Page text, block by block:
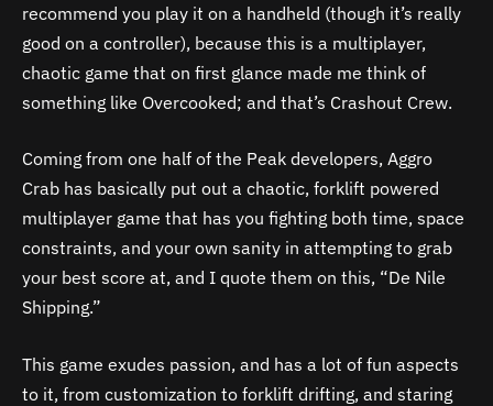
recommend you play it on a handheld (though it’s really
good on a controller), because this is a multiplayer,
chaotic game that on first glance made me think of
something like Overcooked; and that’s Crashout Crew.
Coming from one half of the Peak developers, Aggro
Crab has basically put out a chaotic, forklift powered
multiplayer game that has you fighting both time, space
constraints, and your own sanity in attempting to grab
your best score at, and I quote them on this, “De Nile
Shipping.”
This game exudes passion, and has a lot of fun aspects
to it, from customization to forklift drifting, and staring